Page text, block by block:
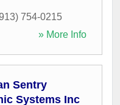
754-0215
» More Info
Sentry
Systems Inc